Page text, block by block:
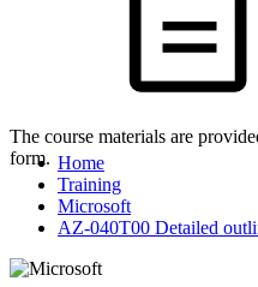
The course materials are
form. Home
Training
Microsoft
AZ-040T00 Detailed